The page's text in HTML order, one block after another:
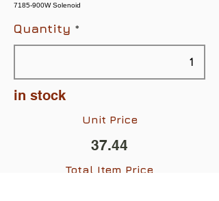
7185-900W Solenoid
Quantity
in stock
Unit Price
37.44
Total Item Price